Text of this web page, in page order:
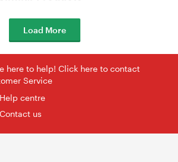
Load More
here to help! Click here to contact
Service
Help centre
Contact us